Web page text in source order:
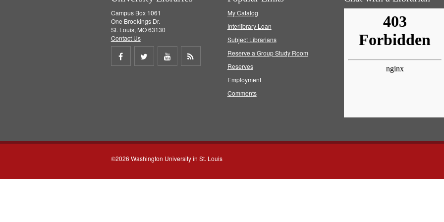
Campus Box 1061
One Brookings Dr.
St. Louis, MO 63130
Contact Us
Share
Share
Share
My Catalog
Interlibrary Loan
Subject Librarians
Reserve a Group Study Room
Reserves
Employment
Comments
©2026 Washington University in St. Louis